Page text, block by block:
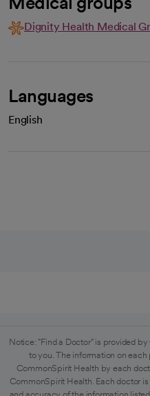
Dignity Health Medical
Languages
English
Notice: "Find a Doctor" is provided
to you. The information on
CommonSpirit Health by each
CommonSpirit Health. Each doctor